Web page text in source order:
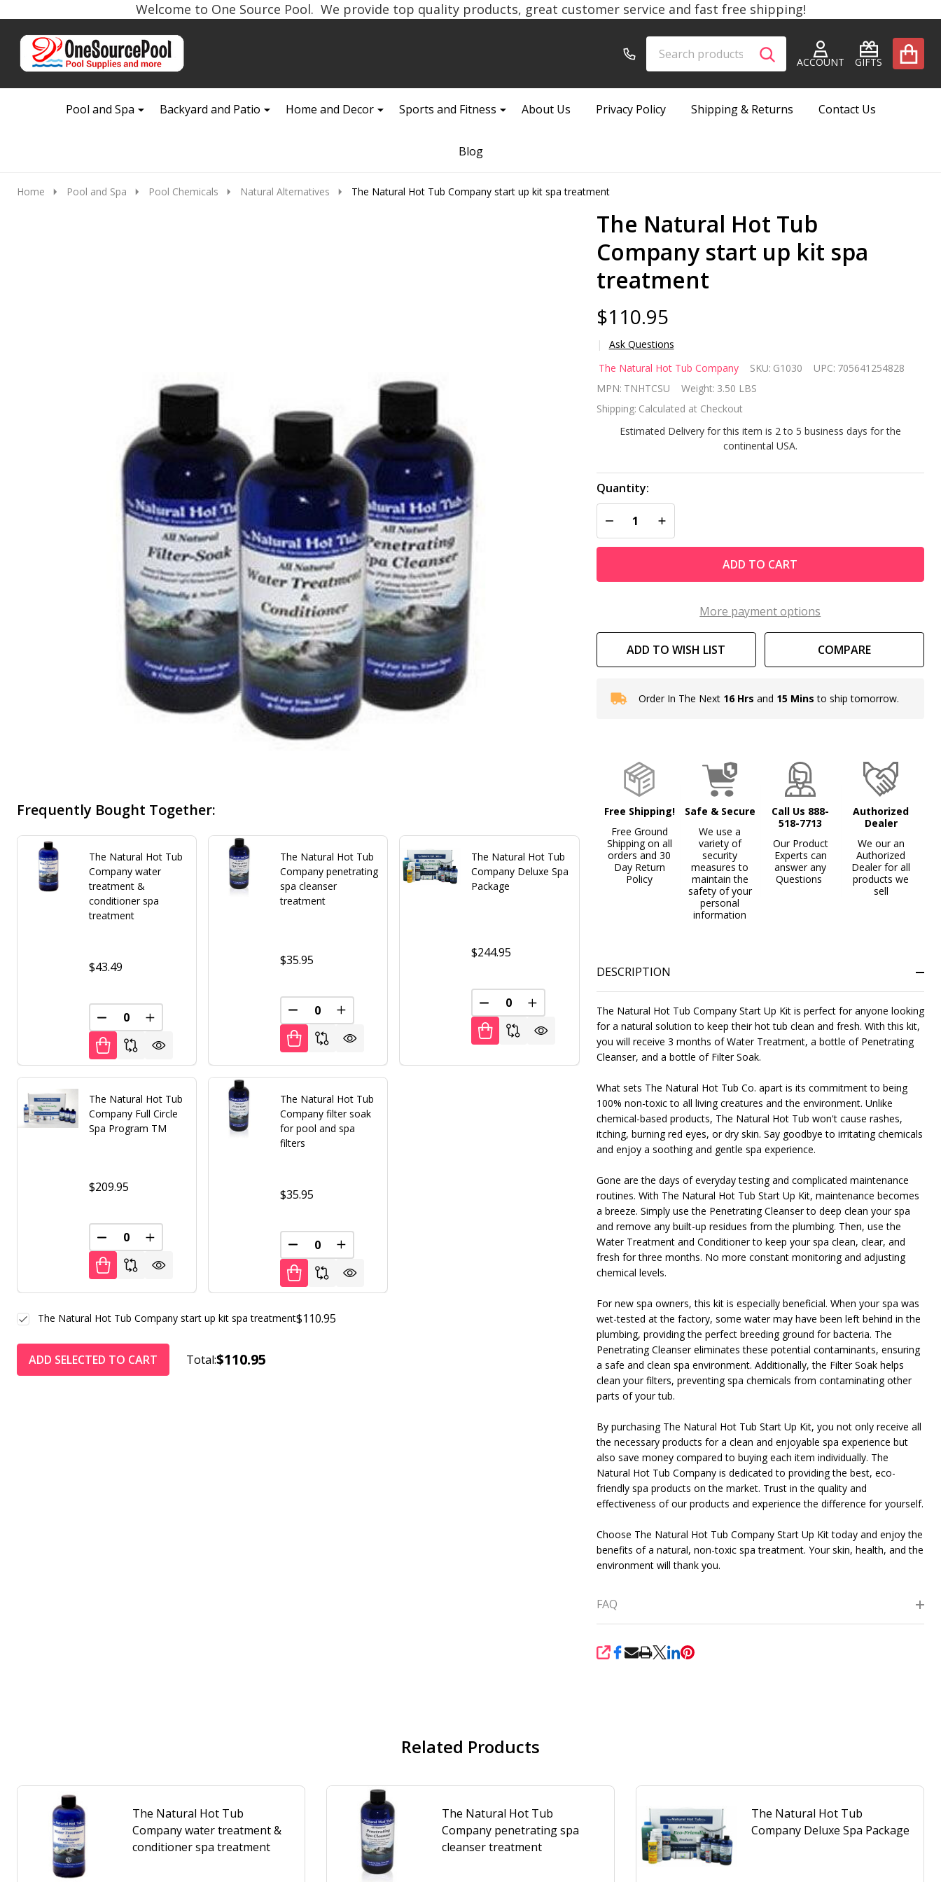
Welcome to One Source Pool. We provide top quality products, great customer service and fast free shipping!
Go
ACCOUNT GIFTS
Ignore
SEARCH
Pool and Spa
Backyard and Patio Home and Decor Sports and Fitness About Us Privacy Policy Shipping & Returns Contact Us
Blog
Home Pool and Spa Pool Chemicals Natural Alternatives The Natural Hot Tub Company start up kit spa treatment
The Natural Hot Tub
Company start up kit spa
treatment
$110.95
Ask Questions
The
Natural
Hot Tub
start up
kit spa
treatment
The Natural Hot Tub Company SKU: G1030 UPC: 705641254828
MPN: TNHTCSU Weight: 3.50 LBS
Shipping: Calculated at Checkout
Estimated Delivery for this item is 2 to 5 business days for the
continental USA.
Quantity:
DECREASE QUANTITY OF UNDEFINED
INCREASE QUANTITY OF UNDEFINED
ADD TO CART
More payment options
ADD TO WISH LIST COMPARE
In
To
Ship!
Order In The Next 16 Hrs and 15 Mins to ship tomorrow.
Free Shipping!
Free Ground
Shipping on all
orders and 30
Day Return
Policy
Safe & Secure
We use a
variety of
security
measures to
maintain the
safety of your
personal
information
Call Us 888-
518-7713
Our Product
Experts can
answer any
Questions
Authorized
Dealer
We our an
Authorized
Dealer for all
products we
sell
DESCRIPTION
The Natural Hot Tub Company Start Up Kit is perfect for anyone looking
for a natural solution to keep their hot tub clean and fresh. With this kit,
you will receive 3 months of Water Treatment, a bottle of Penetrating
Cleanser, and a bottle of Filter Soak.
What sets The Natural Hot Tub Co. apart is its commitment to being
100% non-toxic to all living creatures and the environment. Unlike
chemical-based products, The Natural Hot Tub won't cause rashes,
itching, burning red eyes, or dry skin. Say goodbye to irritating chemicals
and enjoy a soothing and gentle spa experience.
Gone are the days of everyday testing and complicated maintenance
routines. With The Natural Hot Tub Start Up Kit, maintenance becomes
a breeze. Simply use the Penetrating Cleanser to deep clean your spa
and remove any built-up residues from the plumbing. Then, use the
Water Treatment and Conditioner to keep your spa clean, clear, and
fresh for three months. No more constant monitoring and adjusting
chemical levels.
For new spa owners, this kit is especially beneficial. When your spa was
wet-tested at the factory, some water may have been left behind in the
plumbing, providing the perfect breeding ground for bacteria. The
Penetrating Cleanser eliminates these potential contaminants, ensuring
a safe and clean spa environment. Additionally, the Filter Soak helps
clean your filters, preventing spa chemicals from contaminating other
parts of your tub.
By purchasing The Natural Hot Tub Start Up Kit, you not only receive all
the necessary products for a clean and enjoyable spa experience but
also save money compared to buying each item individually. The
Natural Hot Tub Company is dedicated to providing the best, eco-
friendly spa products on the market. Trust in the quality and
effectiveness of our products and experience the difference for yourself.
Choose The Natural Hot Tub Company Start Up Kit today and enjoy the
benefits of a natural, non-toxic spa treatment. Your skin, health, and the
environment will thank you.
FAQ
SHARE
Frequently Bought Together:
The Natural Hot Tub
Company water
treatment &
conditioner spa
treatment
$43.49
DECREASE QUANTITY OF UNDEFINED
INCREASE QUANTITY OF UNDEFINED
The Natural Hot Tub
Company penetrating
spa cleanser
treatment
$35.95
DECREASE QUANTITY OF UNDEFINED
INCREASE QUANTITY OF UNDEFINED
The Natural Hot Tub
Company Deluxe Spa
Package
$244.95
DECREASE QUANTITY OF UNDEFINED
INCREASE QUANTITY OF UNDEFINED
The Natural Hot Tub
Company Full Circle
Spa Program TM
$209.95
DECREASE QUANTITY OF UNDEFINED
INCREASE QUANTITY OF UNDEFINED
The Natural Hot Tub
Company filter soak
for pool and spa
filters
$35.95
DECREASE QUANTITY OF UNDEFINED
INCREASE QUANTITY OF UNDEFINED
$110.95
The Natural Hot Tub Company start up kit spa treatment
ADD SELECTED TO CART Total:$110.95
Related Products
The Natural Hot Tub
Company water treatment &
conditioner spa treatment
The Natural Hot Tub
Company penetrating spa
cleanser treatment
The Natural Hot Tub
Company Deluxe Spa Package